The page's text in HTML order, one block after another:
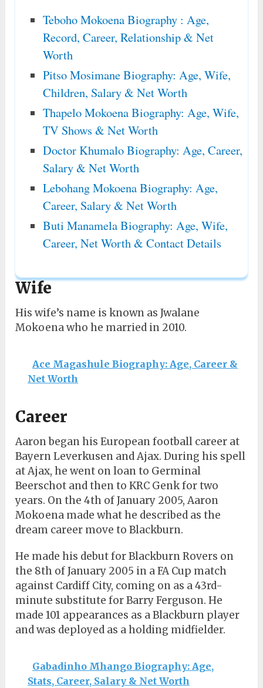
Teboho Mokoena Biography : Age,
Record, Career, Relationship & Net
Worth
Pitso Mosimane Biography: Age, Wife,
Children, Salary & Net Worth
Thapelo Mokoena Biography: Age, Wife,
TV Shows & Net Worth
Doctor Khumalo Biography: Age, Career,
Salary & Net Worth
Lebohang Mokoena Biography: Age,
Career, Salary & Net Worth
Buti Manamela Biography: Age, Wife,
Career, Net Worth & Contact Details
Wife
His wife’s name is known as Jwalane
Mokoena who he married in 2010.
Ace Magashule Biography: Age, Career &
Net Worth
Career
Aaron began his European football career at
Bayern Leverkusen and Ajax. During his spell
at Ajax, he went on loan to Germinal
Beerschot and then to KRC Genk for two
years. On the 4th of January 2005, Aaron
Mokoena made what he described as the
dream career move to Blackburn.
He made his debut for Blackburn Rovers on
the 8th of January 2005 in a FA Cup match
against Cardiff City, coming on as a 43rd-
minute substitute for Barry Ferguson. He
made 101 appearances as a Blackburn player
and was deployed as a holding midfielder.
Gabadinho Mhango Biography: Age,
Stats, Career, Salary & Net Worth